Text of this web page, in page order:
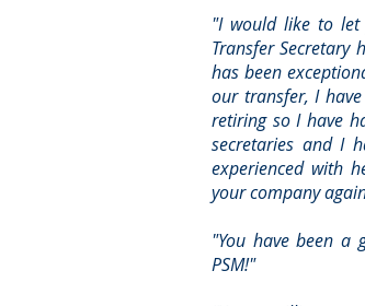
"I would like to
Transfer Secretary
has been
our transfer, I
retiring so I have
secretaries and I
experienced with
your company
"You have been a
PSM!"